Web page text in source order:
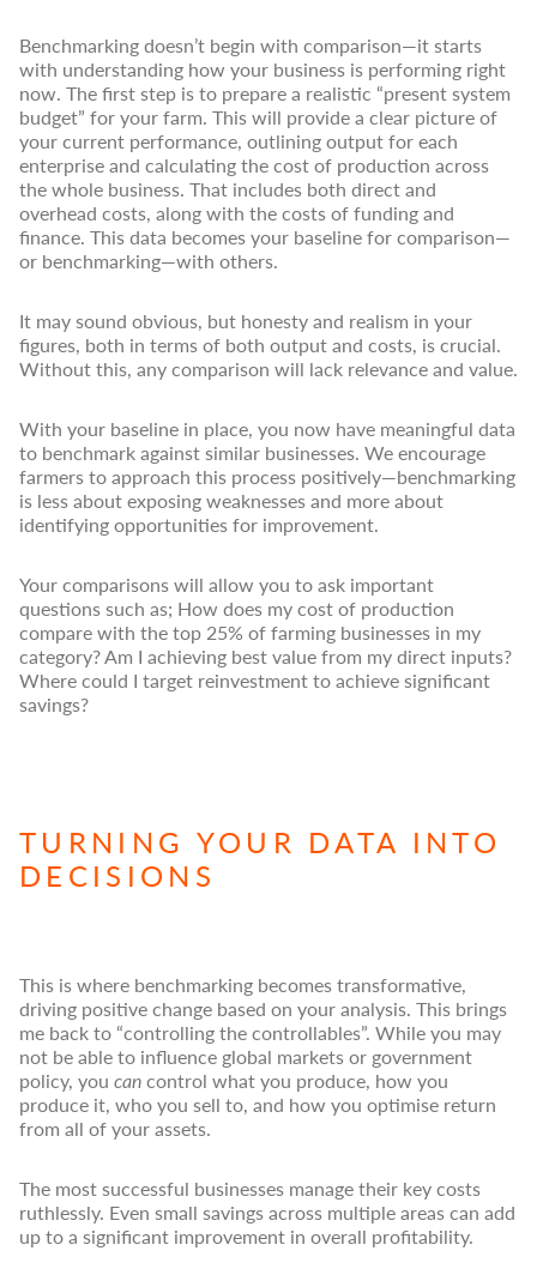
Benchmarking doesn’t begin with comparison—it starts
with understanding how your business is performing right
now. The first step is to prepare a realistic “present system
budget” for your farm. This will provide a clear picture of
your current performance, outlining output for each
enterprise and calculating the cost of production across
the whole business. That includes both direct and
overhead costs, along with the costs of funding and
finance. This data becomes your baseline for comparison—
or benchmarking—with others.
It may sound obvious, but honesty and realism in your
figures, both in terms of both output and costs, is crucial.
Without this, any comparison will lack relevance and value.
With your baseline in place, you now have meaningful data
to benchmark against similar businesses. We encourage
farmers to approach this process positively—benchmarking
is less about exposing weaknesses and more about
identifying opportunities for improvement.
Your comparisons will allow you to ask important
questions such as; How does my cost of production
compare with the top 25% of farming businesses in my
category? Am I achieving best value from my direct inputs?
Where could I target reinvestment to achieve significant
savings?
TURNING YOUR DATA INTO
DECISIONS
This is where benchmarking becomes transformative,
driving positive change based on your analysis. This brings
me back to “controlling the controllables”. While you may
not be able to influence global markets or government
policy, you cancontrol what you produce, how you
produce it, who you sell to, and how you optimise return
from all of your assets.
The most successful businesses manage their key costs
ruthlessly. Even small savings across multiple areas can add
up to a significant improvement in overall profitability.